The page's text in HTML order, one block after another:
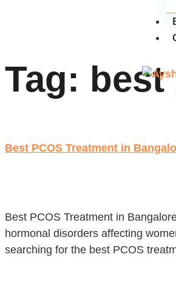
Tag: best
Best PCOS Treatment in
Best PCOS Treatment in
hormonal disorders affecting
searching for the best PCOS